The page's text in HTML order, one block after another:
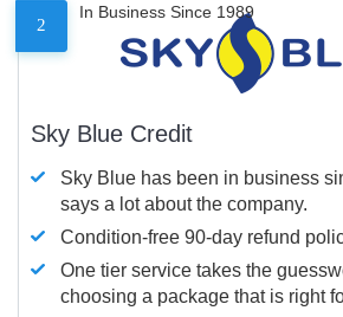
2
In Business Since 1989
Sky Blue Credit
Sky Blue has been in business
says a lot about the company.
Condition-free 90-day refund
One tier service takes the
choosing a package that is right